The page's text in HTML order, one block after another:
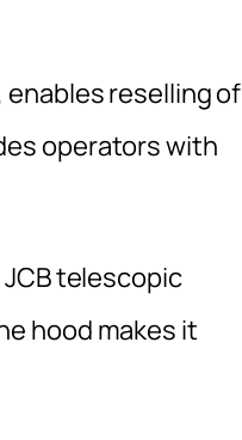
reselling of
operators with
telescopic
hood makes it